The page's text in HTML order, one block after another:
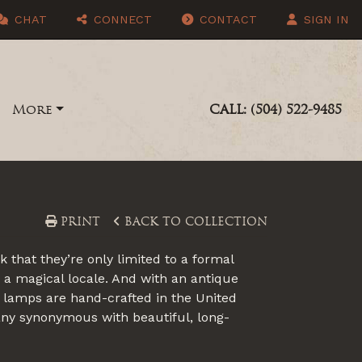
CHAT CONNECT CONTACT SIGN IN
More CALL: (504) 522-9485
BACK TO COLLECTION
PRINT
that they’re only limited to a formal
magical locale. And with an antique
are hand-crafted in the United
synonymous with beautiful, long-